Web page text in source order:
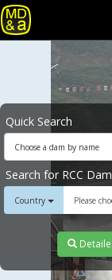
Quick Search
Choose a dam by name
Search for RCC
Country Please